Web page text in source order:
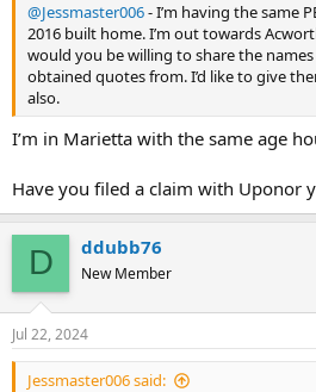
@Jessmaster006- I’m having the same
2016 built home. I’m out towards
would you be willing to share the
obtained quotes from. I’d like to give
also.
I’m in Marietta with the same age
Have you filed a claim with Uponor
D ddubb76
New Member
Jul 22, 2024
Jessmaster006 said: